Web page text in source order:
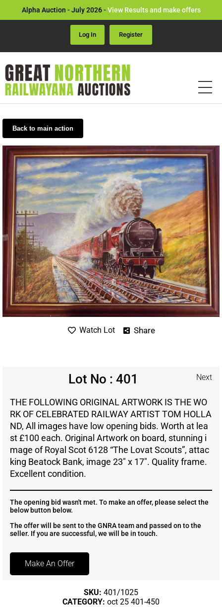
Alpha Auction - July 2026 -View Results and make offers
Log In Register
Back to main action
Watch Lot Share
Lot No : 401 Next
THE FOLLOWING ORIGINAL ARTWORK IS THE WO
RK OF CELEBRATED RAILWAY ARTIST TOM HOLLA
ND, All images have low opening bids. Worth at lea
st £100 each. Original Artwork on board, stunning i
mage of Royal Scot 6128 “The Lovat Scouts”, attac
king Beatock Bank, image 23″ x 17″. Quality frame.
Excellent condition.
The opening bid wasn't met. To make an offer, please select the
below button below.
The offer will be sent to the GNRA team and passed on to the
seller. If you are successful, we will be in touch.
Make An Offer
SKU: 401/1025
CATEGORY: oct 25 401-450